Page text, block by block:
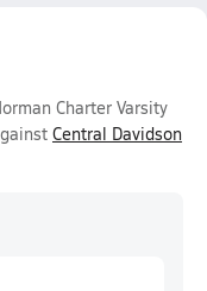
Charter Varsity
Central Davidson